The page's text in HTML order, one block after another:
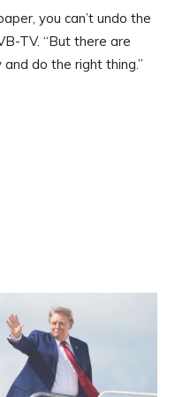
you can’t undo the
TV. “But there are
do the right thing.”